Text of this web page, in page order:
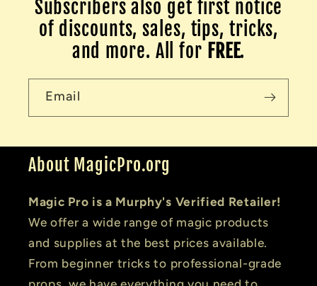
Subscribers also get first notice
of discounts, sales, tips, tricks,
and more. All for FREE.
Email
About MagicPro.org
Magic Pro is a Murphy's Verified Retailer!
We offer a wide range of magic products
and supplies at the best prices available.
From beginner tricks to professional-grade